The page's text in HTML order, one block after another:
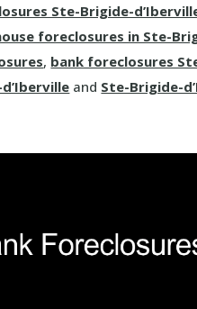
Ste-Brigide-
foreclosures in Ste-
, bank foreclosures
and Ste-Brigide-